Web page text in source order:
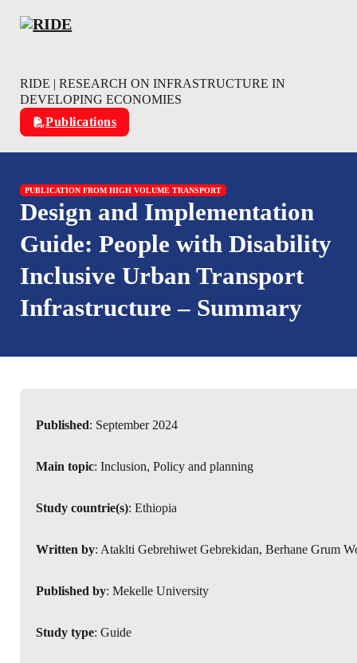
RIDE | RESEARCH ON INFRASTRUCTURE IN
DEVELOPING ECONOMIES
Publications
PUBLICATION FROM HIGH VOLUME TRANSPORT
Design and Implementation
Guide: People with Disability
Inclusive Urban Transport
Infrastructure – Summary
Published: September 2024
Main topic: Inclusion, Policy and planning
Study countrie(s): Ethiopia
Written by: Ataklti Gebrehiwet Gebrekidan, Berhane Grum
Published by: Mekelle University
Study type: Guide